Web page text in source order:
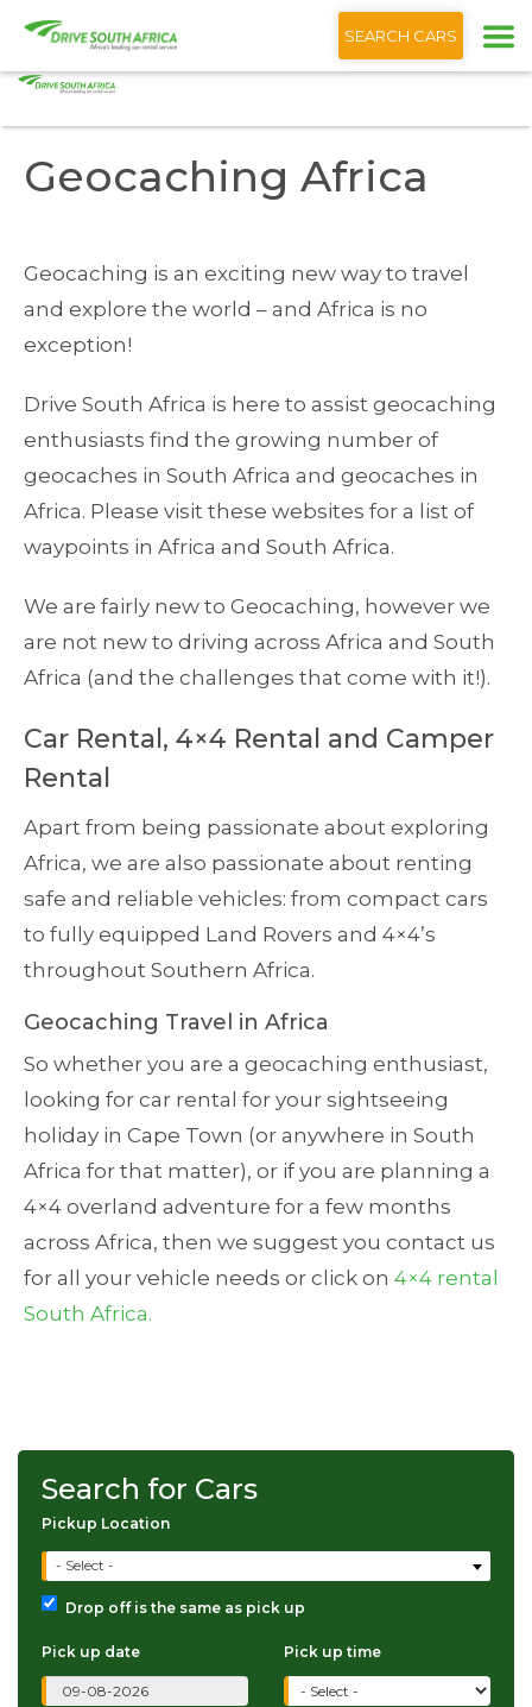
English
SEARCH CARS
Home Blog
Search for Cars
Pickup Location
- Select -
Drop off is the same as pick up
Pick up date Pick up time
Geocaching Africa
Geocaching is an exciting new way to travel
and explore the world – and Africa is no
exception!
Drive South Africa is here to assist geocaching
enthusiasts find the growing number of
geocaches in South Africa and geocaches in
Africa. Please visit these websites for a list of
waypoints in Africa and South Africa.
We are fairly new to Geocaching, however we
are not new to driving across Africa and South
Africa (and the challenges that come with it!).
Car Rental, 4×4 Rental and Camper
Rental
Apart from being passionate about exploring
Africa, we are also passionate about renting
safe and reliable vehicles: from compact cars
to fully equipped Land Rovers and 4×4’s
throughout Southern Africa.
Geocaching Travel in Africa
So whether you are a geocaching enthusiast,
looking for car rental for your sightseeing
holiday in Cape Town (or anywhere in South
Africa for that matter), or if you are planning a
4×4 overland adventure for a few months
across Africa, then we suggest you contact us
for all your vehicle needs or click on 4×4 rental
South Africa.